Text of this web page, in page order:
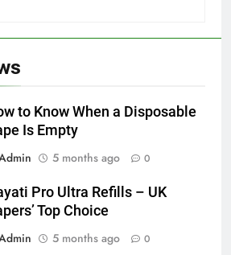
to Know When a Disposable
Is Empty
5 months ago 0
Pro Ultra Refills – UK
Top Choice
5 months ago 0
for Social Media Marketing in 2026
Everything You Should Know
GENARAL